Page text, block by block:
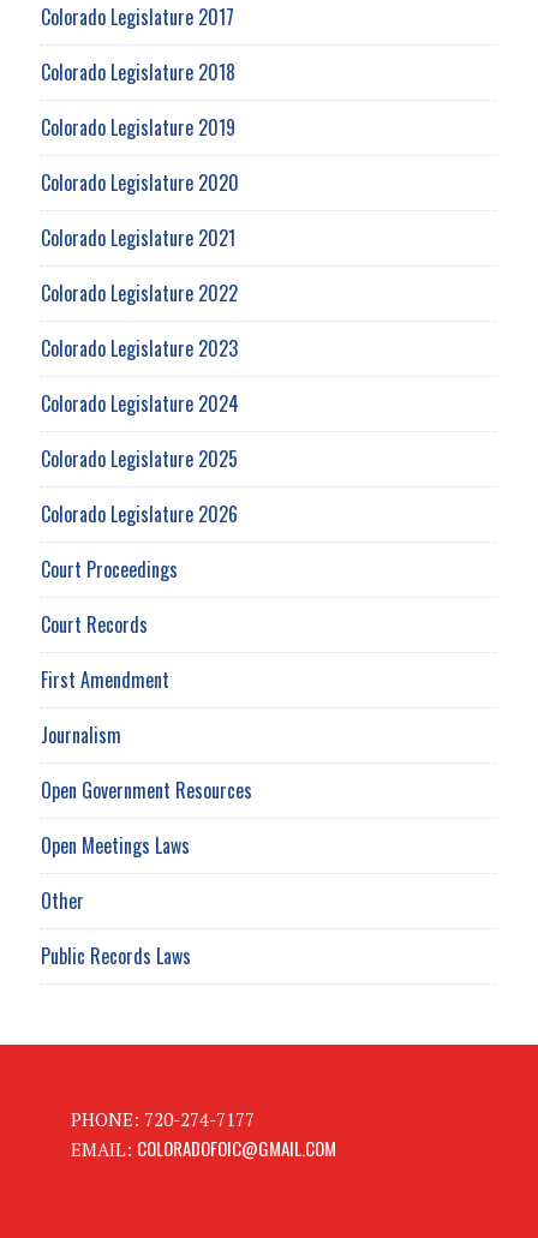
Colorado Legislature 2017
Colorado Legislature 2018
Colorado Legislature 2019
Colorado Legislature 2020
Colorado Legislature 2021
Colorado Legislature 2022
Colorado Legislature 2023
Colorado Legislature 2024
Colorado Legislature 2025
Colorado Legislature 2026
Court Proceedings
Court Records
First Amendment
Journalism
Open Government Resources
Open Meetings Laws
Other
Public Records Laws
PHONE: 720-274-7177
EMAIL: COLORADOFOIC@GMAIL.COM